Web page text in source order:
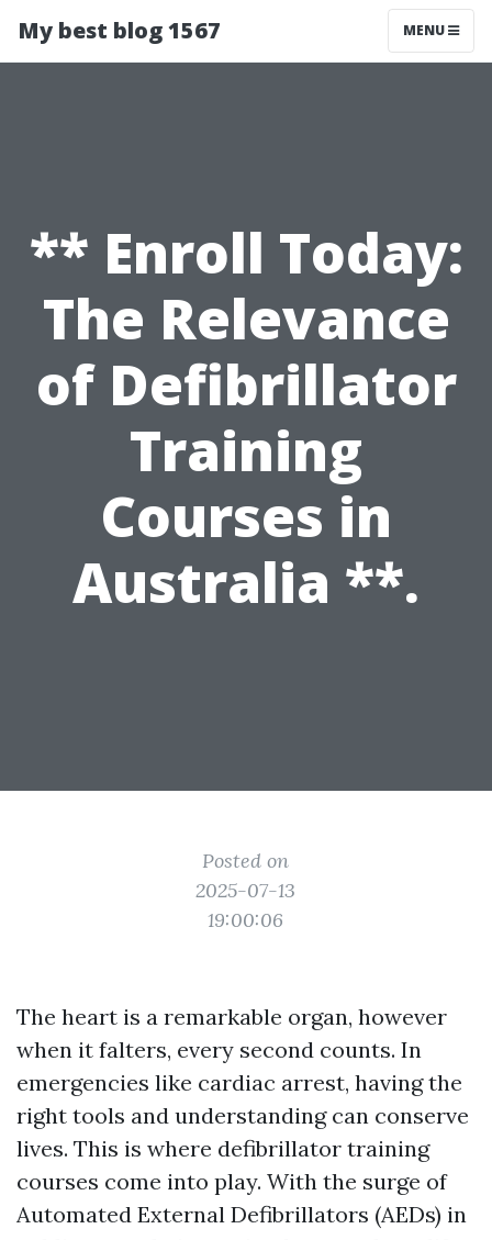
My best blog 1567 MENU
** Enroll Today:
The Relevance
of Defibrillator
Training
Courses in
Australia **.
Posted on
2025-07-13
19:00:06
The heart is a remarkable organ, however
when it falters, every second counts. In
emergencies like cardiac arrest, having the
right tools and understanding can conserve
lives. This is where defibrillator training
courses come into play. With the surge of
Automated External Defibrillators (AEDs) in